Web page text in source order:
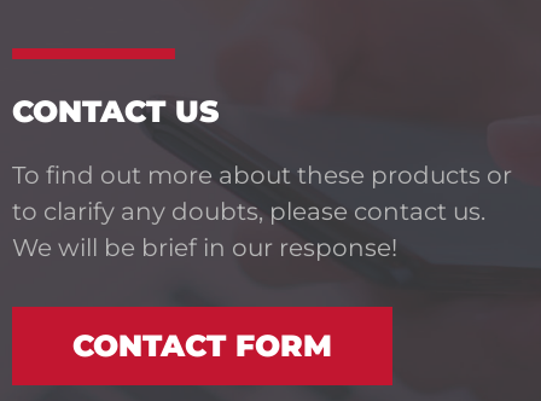
CONTACT US
To find out more about these products or
to clarify any doubts, please contact us.
We will be brief in our response!
CONTACT FORM